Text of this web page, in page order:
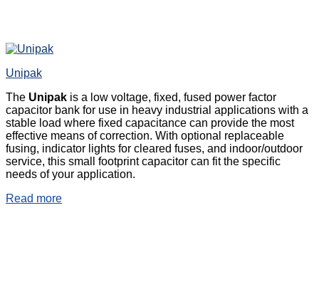
Unipak
The Unipak is a low voltage, fixed, fused power factor
capacitor bank for use in heavy industrial applications with a
stable load where fixed capacitance can provide the most
effective means of correction. With optional replaceable
fusing, indicator lights for cleared fuses, and indoor/outdoor
service, this small footprint capacitor can fit the specific
needs of your application.
Read more